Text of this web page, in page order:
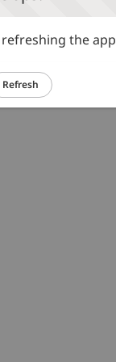
the app
Refresh